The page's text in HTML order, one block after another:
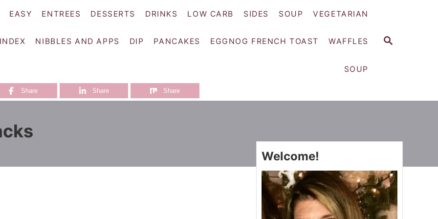
S
EASY ENTREES DESSERTS DRINKS LOW CARB SIDES SOUP VEGETARIAN
NIBBLES AND APPS DIP PANCAKES EGGNOG FRENCH TOAST WAFFLES
SOUP
Share Share Share
Welcome!